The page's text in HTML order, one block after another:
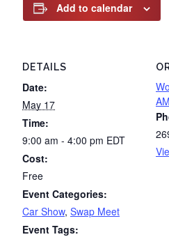
Add to calendar
DETAILS
Date:
May 17
Time:
9:00 am - 4:00 pm EDT
Cost:
Free
Event Categories:
Car Show, Swap Meet
Event Tags: